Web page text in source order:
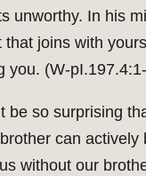
unworthy. In his
that joins with
you. (W-
be so surprising
can actively
without our